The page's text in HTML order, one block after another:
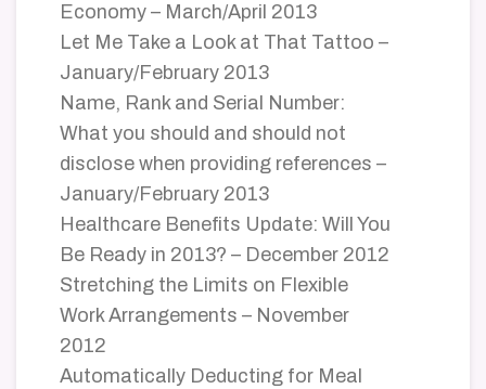
Economy – March/April 2013
Let Me Take a Look at That Tattoo –
January/February 2013
Name, Rank and Serial Number:
What you should and should not
disclose when providing references –
January/February 2013
Healthcare Benefits Update: Will You
Be Ready in 2013? – December 2012
Stretching the Limits on Flexible
Work Arrangements – November
2012
Automatically Deducting for Meal